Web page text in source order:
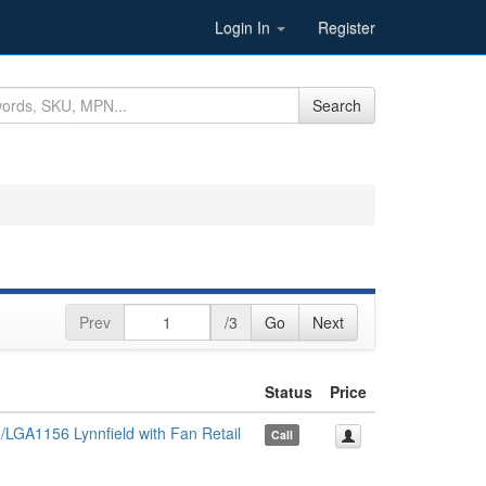
Login In Register
Search
Prev /3 Go Next
Status
Price
Lynnfield with Fan Retail
Call